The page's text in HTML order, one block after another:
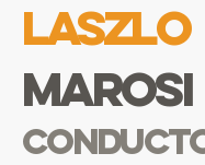
Laszlo
Marosi